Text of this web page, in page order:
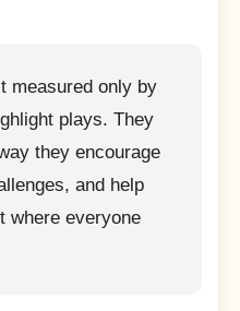
measured only by
plays. They
they encourage
and help
where everyone